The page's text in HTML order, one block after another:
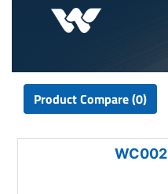
Product Compare (0)
WC002